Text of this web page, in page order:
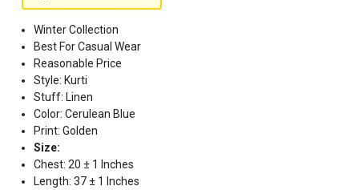
Winter Collection
Best For Casual Wear
Reasonable Price
Style: Kurti
Stuff: Linen
Color: Cerulean Blue
Print: Golden
Size:
Chest: 20 ± 1 Inches
Length: 37 ± 1 Inches